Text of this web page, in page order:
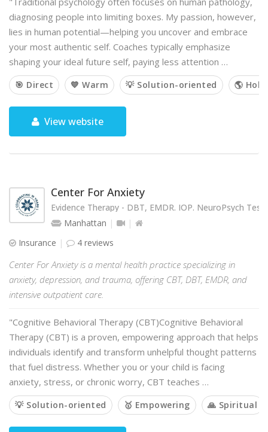
diagnosing people into limiting boxes. My passion, however,
lies in human potential—helping you uncover and embrace
your most authentic self. Coaches typically emphasize
shaping your ideal future self, paying less attention …
🎯 Direct 💙 Warm 💡 Solution-oriented 🌎
View website
Center For Anxiety
Evidence Therapy - DBT, EMDR. IOP. NeuroPsych
Manhattan
Insurance
4 reviews
Center For Anxiety is a mental health practice specializing in
anxiety, depression, and trauma, offering CBT, DBT, EMDR, and
intensive outpatient care.
"Cognitive Behavioral Therapy (CBT)Cognitive Behavioral
Therapy (CBT) is a proven, empowering approach that helps
individuals identify and transform unhelpful thought patterns
that fuel distress. Whether you or your child is facing
anxiety, stress, or chronic worry, CBT teaches …
💡 Solution-oriented 🥇 Empowering 🙏 Spiritual